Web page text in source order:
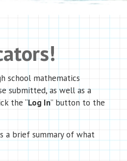
school mathematics
submitted, as well as a
the “Log In” button to the
a brief summary of what